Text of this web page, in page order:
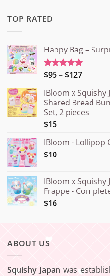
TOP RATED
Happy Bag –
Rated5.00
$95–$127Price
¥15.000
¥20.000
IBloom x Squishy
Shared Bread
Set, 2 pieces
$15
IBloom - Lollipop
$10
IBloom x Squishy
Frappe -
$16
ABOUT US
Squishy Japan was